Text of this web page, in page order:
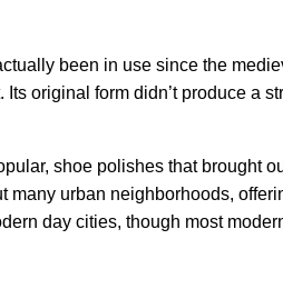
been in use since the
original form didn’t produce a
shoe polishes that brought
many urban neighborhoods,
day cities, though most